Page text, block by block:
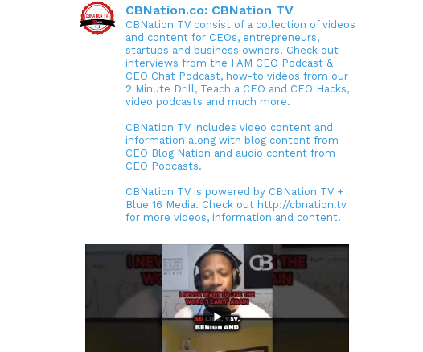
CBNation.co: CBNation TV
CBNation TV consist of a collection of videos
and content for CEOs, entrepreneurs,
startups and business owners. Check out
interviews from the I AM CEO Podcast &
CEO Chat Podcast, how-to videos from our
2 Minute Drill, Teach a CEO and CEO Hacks,
video podcasts and much more.
CBNation TV includes video content and
information along with blog content from
CEO Blog Nation and audio content from
CEO Podcasts.
CBNation TV is powered by CBNation TV +
Blue 16 Media. Check out http://cbnation.tv
for more videos, information and content.